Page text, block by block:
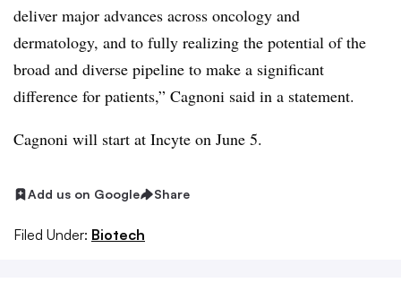
deliver major advances across oncology and
dermatology, and to fully realizing the potential of the
broad and diverse pipeline to make a significant
difference for patients,” Cagnoni said in a statement.
Cagnoni will start at Incyte on June 5.
Add us on Google Share
Filed Under: Biotech